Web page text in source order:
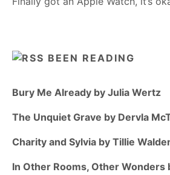
BEEN READING
Bury Me Already by Julia Wertz
The Unquiet Grave by Dervla
Charity and Sylvia by Tillie
In Other Rooms, Other Wonders